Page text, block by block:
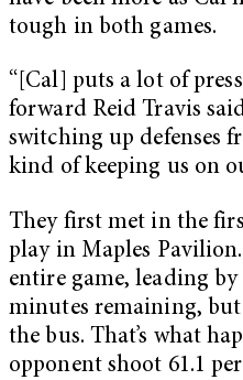
tough in both games.
“[Cal] puts a lot of
forward Reid Travis
switching up defenses
kind of keeping us on
They first met in the
play in Maples
entire game, leading
minutes remaining,
the bus. That’s what
opponent shoot 61.1